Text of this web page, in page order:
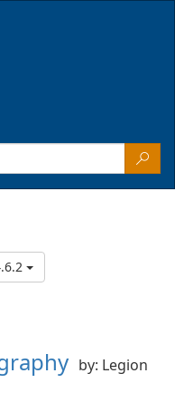
by: Legion